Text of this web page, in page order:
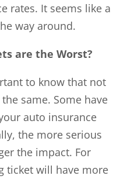
rates. It seems like a
way around.
are the Worst?
to know that not
same. Some have
auto insurance
the more serious
the impact. For
ticket will have more